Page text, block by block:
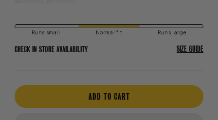
Runs small Normal fit Runs large
CHECK IN STORE AVAILABILITY SIZE GUIDE
ADD TO CART